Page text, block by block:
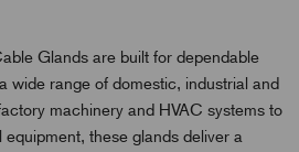
Glands are built for dependable
wide range of domestic, industrial and
machinery and HVAC systems to
these glands deliver a